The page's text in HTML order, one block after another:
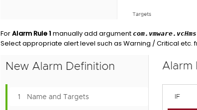
ForAlarm Rule 1 manually add argument
Select appropriate alert level such as Warning / Critical etc.